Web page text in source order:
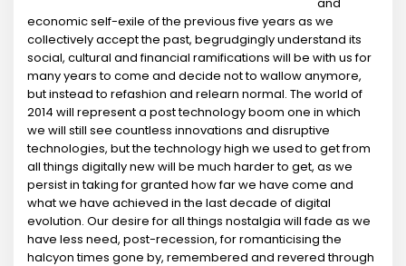
economic self-exile of the previous five years as we
collectively accept the past, begrudgingly understand its
social, cultural and financial ramifications will be with us for
many years to come and decide not to wallow anymore,
but instead to refashion and relearn normal. The world of
2014 will represent a post technology boom one in which
we will still see countless innovations and disruptive
technologies, but the technology high we used to get from
all things digitally new will be much harder to get, as we
persist in taking for granted how far we have come and
what we have achieved in the last decade of digital
evolution. Our desire for all things nostalgia will fade as we
have less need, post-recession, for romanticising the
halcyon times gone by, remembered and revered through